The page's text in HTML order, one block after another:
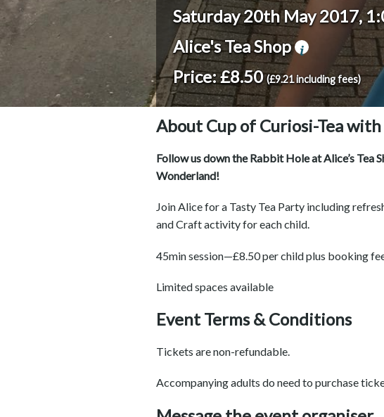
Saturday 20th May 2017,
Alice's Tea Shop
Price: £8.50(£9.21 including fees)
About Cup of Curiosi-Tea
Follow us down the Rabbit Hole at Alice’s Tea
Wonderland!
Join Alice for a Tasty Tea Party including
and Craft activity for each child.
45min session—£8.50 per child plus booking
Limited spaces available
Event Terms & Conditions
Tickets are non-refundable.
Accompanying adults do need to purchase